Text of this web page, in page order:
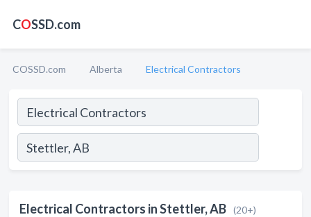
COSSD.com
COSSD.com Alberta Electrical Contractors
Electrical Contractors in Stettler, AB (20+)